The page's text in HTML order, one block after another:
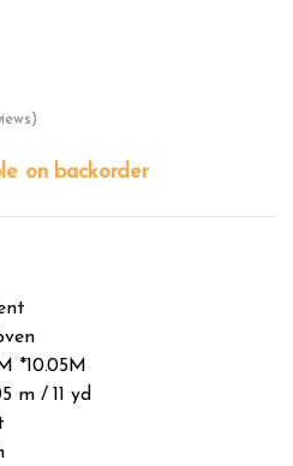
on backorder
*10.05M
m / 11 yd